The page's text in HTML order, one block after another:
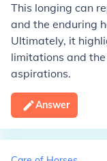
This longing can
and the enduring
Ultimately, it
limitations and
aspirations.
Answer